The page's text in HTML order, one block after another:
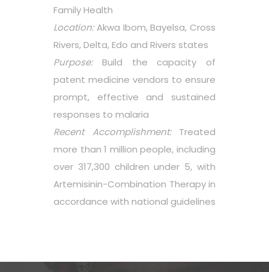
Family Health
Location:Akwa Ibom, Bayelsa, Cross
Rivers, Delta, Edo and Rivers states
Purpose: Build the capacity of
patent medicine vendors to ensure
prompt, effective and sustained
responses to malaria
Recent Accomplishment: Treated
more than 1 million people, including
over 317,300 children under 5, with
Artemisinin-Combination Therapy in
accordance with national guidelines